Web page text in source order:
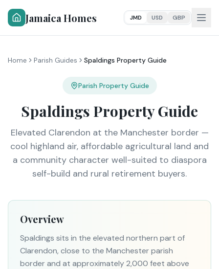
Jamaica Homes JMD USD GBP
Home Parish Guides Spaldings Property Guide
Parish Property Guide
Spaldings Property Guide
Elevated Clarendon at the Manchester border —
cool highland air, affordable agricultural land and
a community character well-suited to diaspora
self-build and rural retirement buyers.
Overview
Spaldings sits in the elevated northern part of
Clarendon, close to the Manchester parish
border and at approximately 2,000 feet above